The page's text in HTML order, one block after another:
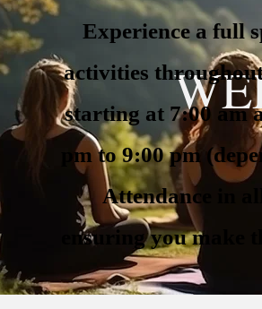
Experience a full
activities
starting at 7:00 am
pm to 9:00 pm
Attendance in
ensuring you make